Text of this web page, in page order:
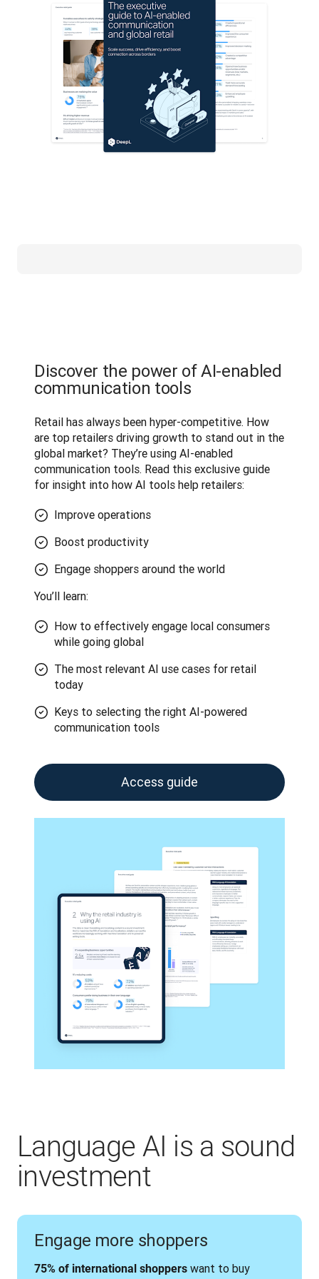
Discover the power of AI-enabled
communication tools
Retail has always been hyper-competitive. How
are top retailers driving growth to stand out in the
global market? They’re using AI-enabled
communication tools. Read this exclusive guide
for insight into how AI tools help retailers:
Improve operations
Boost productivity
Engage shoppers around the world
You’ll learn:
How to effectively engage local consumers
while going global
The most relevant AI use cases for retail
today
Keys to selecting the right AI-powered
communication tools
Access guide
Language AI is a sound
investment
Engage more shoppers
75% of international shoppers want to buy